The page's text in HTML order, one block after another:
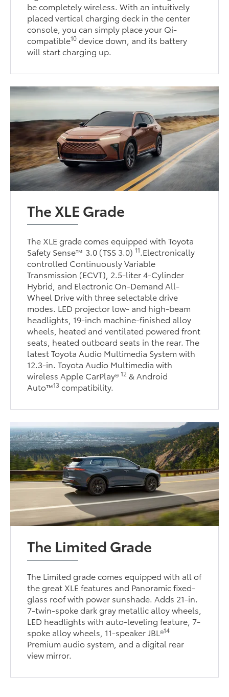
be completely wireless. With an intuitively
placed vertical charging deck in the center
console, you can simply place your Qi-
compatible10 device down, and its battery
will start charging up.
The XLE Grade
The XLE grade comes equipped with Toyota
Safety Sense™ 3.0 (TSS 3.0)11.Electronically
controlled Continuously Variable
Transmission (ECVT), 2.5-liter 4-Cylinder
Hybrid, and Electronic On-Demand All-
Wheel Drive with three selectable drive
modes. LED projector low- and high-beam
headlights, 19-inch machine-finished alloy
wheels, heated and ventilated powered front
seats, heated outboard seats in the rear. The
latest Toyota Audio Multimedia System with
12.3-in. Toyota Audio Multimedia with
wireless Apple CarPlay®12 & Android
Auto™13 compatibility.
The Limited Grade
The Limited grade comes equipped with all of
the great XLE features and Panoramic fixed-
glass roof with power sunshade. Adds 21-in.
7-twin-spoke dark gray metallic alloy wheels,
LED headlights with auto-leveling feature, 7-
spoke alloy wheels, 11-speaker JBL®14
Premium audio system, and a digital rear
view mirror.